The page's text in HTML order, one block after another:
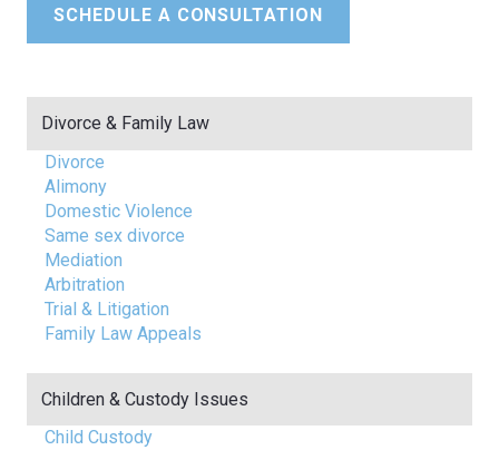
Divorce & Family Law
Divorce
Alimony
Domestic Violence
Same sex divorce
Mediation
Arbitration
Trial & Litigation
Family Law Appeals
Children & Custody Issues
Child Custody